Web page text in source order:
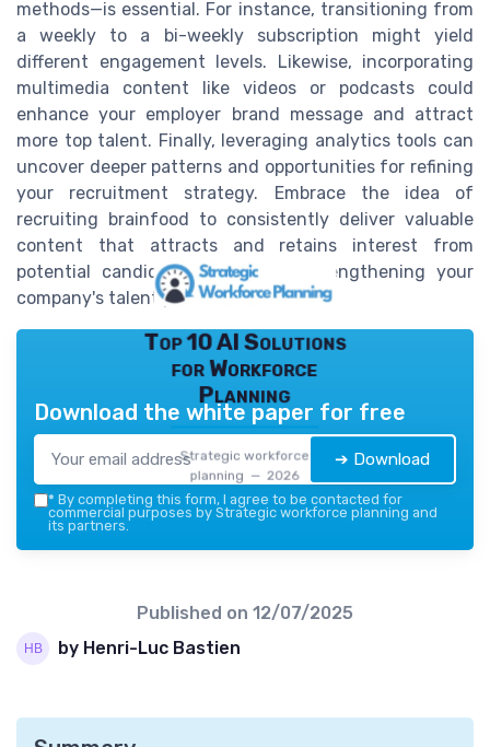
methods—is essential. For instance, transitioning from
a weekly to a bi-weekly subscription might yield
different engagement levels. Likewise, incorporating
multimedia content like videos or podcasts could
enhance your employer brand message and attract
more top talent. Finally, leveraging analytics tools can
uncover deeper patterns and opportunities for refining
your recruitment strategy. Embrace the idea of
recruiting brainfood to consistently deliver valuable
content that attracts and retains interest from
potential candidates, ultimately strengthening your
company's talent pool.
Top 10 AI Solutions
for Workforce
Planning
Strategic workforce
planning — 2026
Download the white paper for free
➔ Download
* By completing this form, I agree to be contacted for
commercial purposes by Strategic workforce planning and
its partners.
Published on 12/07/2025
by Henri-Luc Bastien